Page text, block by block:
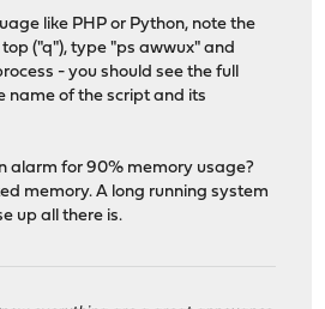
like PHP or Python, note the
("q"), type "ps awwux" and
- you should see the full
name of the script and its
alarm for 90% memory usage?
memory. A long running system
up all there is.